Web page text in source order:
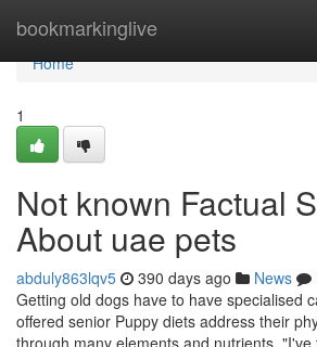
bookmarkinglive
Home
Home
1
Not known Factual
About uae pets
abduly863lqv5 390 days ago News
Getting old dogs have to have specialised
offered senior Puppy diets address their
through many elements and nutrients.